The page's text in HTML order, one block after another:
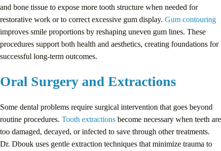
and bone tissue to expose more tooth structure when needed for
restorative work or to correct excessive gum display. Gum contouring
improves smile proportions by reshaping uneven gum lines. These
procedures support both health and aesthetics, creating foundations for
successful long-term outcomes.
Oral Surgery and Extractions
Some dental problems require surgical intervention that goes beyond
routine procedures. Tooth extractions become necessary when teeth are
too damaged, decayed, or infected to save through other treatments.
Dr. Dbouk uses gentle extraction techniques that minimize trauma to